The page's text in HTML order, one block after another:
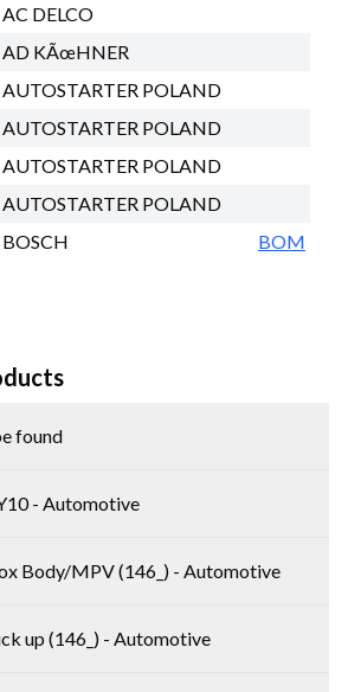
AC DELCO
AD KÃœHNER
AUTOSTARTER POLAND
AUTOSTARTER POLAND
AUTOSTARTER POLAND
AUTOSTARTER POLAND
BOSCH
BOM
found
- Automotive
Body/MPV (146_) - Automotive
up (146_) - Automotive